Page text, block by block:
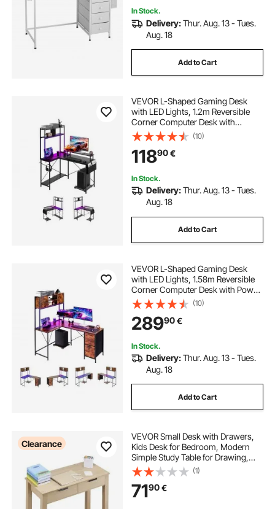
In Stock.
Delivery:Thur. Aug. 13 - Tues.
Aug. 18
Add to Cart
VEVOR L-Shaped Gaming Desk
with LED Lights, 1.2m Reversible
Corner Computer Desk with
Monitor Stand, Power Outlets,
Movable CPU Stand & Shelf,
Modern Stylish PC Gaming Table
for Home Office
(10)
11890€
In Stock.
Delivery:Thur. Aug. 13 - Tues.
Aug. 18
Add to Cart
VEVOR L-Shaped Gaming Desk
with LED Lights, 1.58m Reversible
Corner Computer Desk with Power
Outlets, Movable CPU Stand &
Storage Drawers, Modern Stylish
PC Gaming Table for Home Office
(10)
28990€
In Stock.
Delivery:Thur. Aug. 13 - Tues.
Aug. 18
Add to Cart
Clearance
VEVOR Small Desk with Drawers,
Kids Desk for Bedroom, Modern
Simple Study Table for Drawing,
Reading, Writing, Rectangle MDF
Furniture Study Storage Table for
Home, Office, Light Wood
(1)
7190€